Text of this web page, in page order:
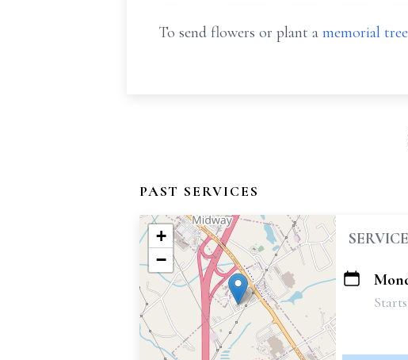
To send flowers or plant a memorial tree
PAST SERVICES
+
−
SERVICE